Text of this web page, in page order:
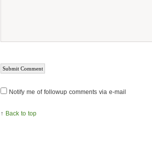
Notify me of followup comments via e-mail
↑ Back to top